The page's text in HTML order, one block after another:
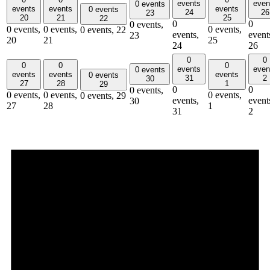
events
20
0 events,
20
events
21
0 events,
21
0 events
22
0 events, 22
0 events
23
0 events,
23
events
24
0
events,
24
events
25
0 events,
25
26
0
26
0
events
27
0 events,
27
0
events
28
0 events,
28
0 events
29
0 events, 29
0 events
30
0 events,
30
0
events
31
0
events,
31
0
events
1
0 events,
1
0
2
0
2